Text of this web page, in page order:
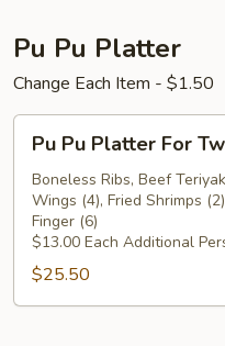
Spareribs
(4),
Rangoon
(4),
Beef
Teriyaki
(2)
Pu Pu Platter
Change Each Item - $1.50
Pu
Platter
For
Two
Pu Pu Platter For
Boneless Ribs, Beef
Wings (4), Fried Shrimps
Finger (6)
$13.00 Each Additional
$25.50